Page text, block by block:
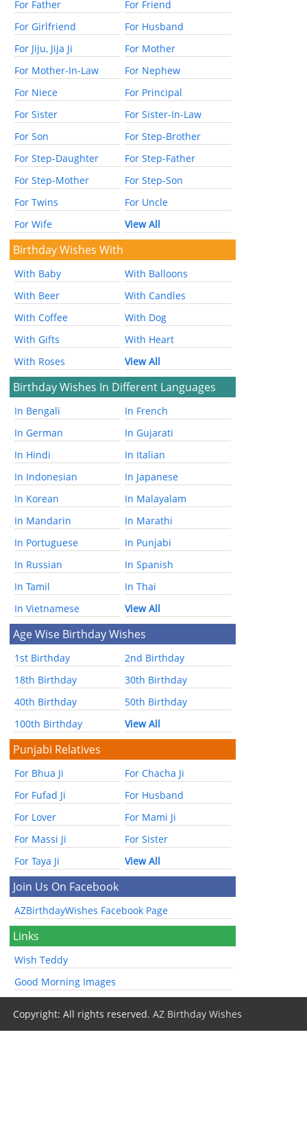
For Father
For Friend
For Girlfriend
For Husband
For Jiju, Jija Ji
For Mother
For Mother-In-Law
For Nephew
For Niece
For Principal
For Sister
For Sister-In-Law
For Son
For Step-Brother
For Step-Daughter
For Step-Father
For Step-Mother
For Step-Son
For Twins
For Uncle
For Wife
View All
Birthday Wishes With
With Baby
With Balloons
With Beer
With Candles
With Coffee
With Dog
With Gifts
With Heart
With Roses
View All
Birthday Wishes In Different Languages
In Bengali
In French
In German
In Gujarati
In Hindi
In Italian
In Indonesian
In Japanese
In Korean
In Malayalam
In Mandarin
In Marathi
In Portuguese
In Punjabi
In Russian
In Spanish
In Tamil
In Thai
In Vietnamese
View All
Age Wise Birthday Wishes
1st Birthday
2nd Birthday
18th Birthday
30th Birthday
40th Birthday
50th Birthday
100th Birthday
View All
Punjabi Relatives
For Bhua Ji
For Chacha Ji
For Fufad Ji
For Husband
For Lover
For Mami Ji
For Massi Ji
For Sister
For Taya Ji
View All
Join Us On Facebook
AZBirthdayWishes Facebook Page
Links
Wish Teddy
Good Morning Images
Copyright: All rights reserved.AZ Birthday Wishes